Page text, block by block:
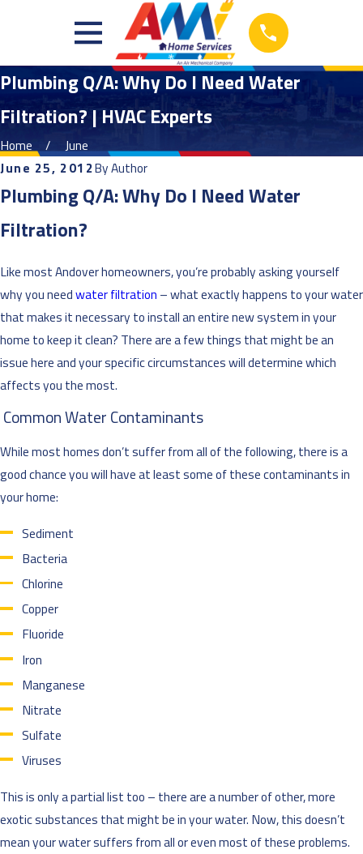
Plumbing Q/A: Why Do I Need Water
Filtration? | HVAC Experts
Home
June
June 25, 2012ByAuthor
Plumbing Q/A: Why Do I Need Water
Filtration?
Like most Andover homeowners, you’re probably asking yourself
why you needwater filtration – what exactly happens to your water
that makes it necessary to install an entire new system in your
home to keep it clean? There are a few things that might be an
issue here and your specific circumstances will determine which
affects you the most.
Common Water Contaminants
While most homes don’t suffer from all of the following, there is a
good chance you will have at least some of these contaminants in
your home:
Sediment
Bacteria
Chlorine
Copper
Fluoride
Iron
Manganese
Nitrate
Sulfate
Viruses
This is only a partial list too – there are a number of other, more
exotic substances that might be in your water. Now, this doesn’t
mean your water suffers from all or even most of these problems.